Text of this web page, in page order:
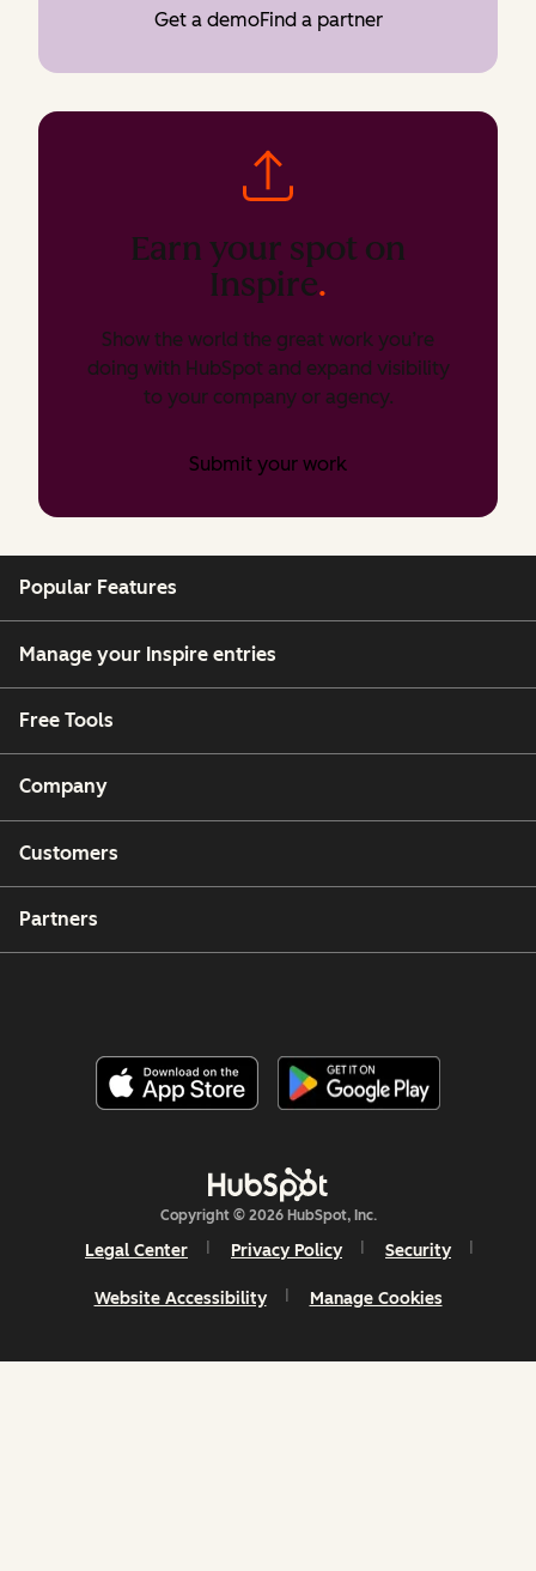
Get a demoFind a partner
Earn your spot on
Inspire.
Show the world the great work you’re
doing with HubSpot and expand visibility
to your company or agency.
Submit your work
Popular Features
Manage your Inspire entries
Free Tools
Company
Customers
Partners
Copyright © 2026 HubSpot, Inc.
Legal Center Privacy Policy Security
Website Accessibility Manage Cookies